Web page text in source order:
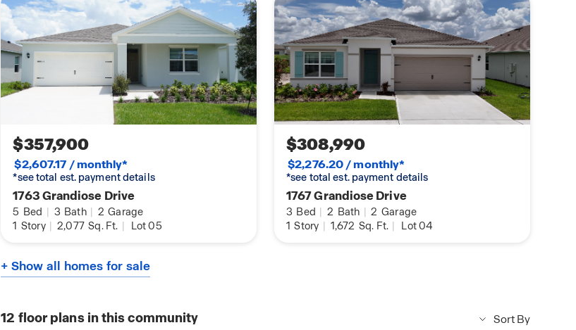
$357,900
$2,607.17 / monthly*
*see total est. payment details
1763 Grandiose Drive
5 Bed | 3 Bath | 2 Garage
1 Story | 2,077 Sq. Ft. | Lot 05
$308,990
$2,276.20 / monthly*
*see total est. payment details
1767 Grandiose Drive
3 Bed | 2 Bath | 2 Garage
1 Story | 1,672 Sq. Ft. | Lot 04
+ Show all homes for sale
12 floor plans in this community Sort By